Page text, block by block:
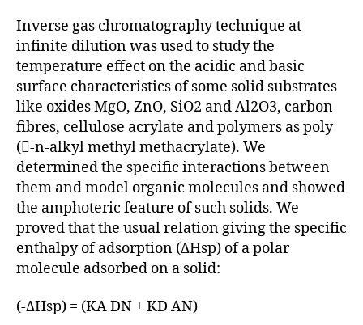
Inverse gas chromatography technique at
infinite dilution was used to study the
temperature effect on the acidic and basic
surface characteristics of some solid substrates
like oxides MgO, ZnO, SiO2 and Al2O3, carbon
fibres, cellulose acrylate and polymers as poly
(-n-alkyl methyl methacrylate). We
determined the specific interactions between
them and model organic molecules and showed
the amphoteric feature of such solids. We
proved that the usual relation giving the specific
enthalpy of adsorption (ΔHsp) of a polar
molecule adsorbed on a solid:
(-ΔHsp) = (KA DN + KD AN)